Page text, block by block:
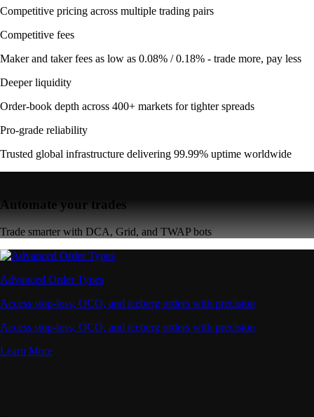
Competitive pricing across multiple trading pairs
Competitive fees
Maker and taker fees as low as 0.08% / 0.18% - trade more, pay less
Deeper liquidity
Order-book depth across 400+ markets for tighter spreads
Pro-grade reliability
Trusted global infrastructure delivering 99.99% uptime worldwide
Automate your trades
Trade smarter with DCA, Grid, and TWAP bots
Advanced Order Types
Access stop-loss, OCO, and iceberg orders with precision
Access stop-loss, OCO, and iceberg orders with precision
Learn More